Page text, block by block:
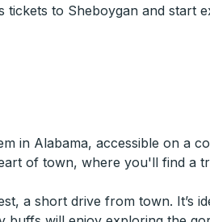
tickets to Sheboygan and
in Alabama, accessible on a
of town, where you'll find a
a short drive from town. It’s